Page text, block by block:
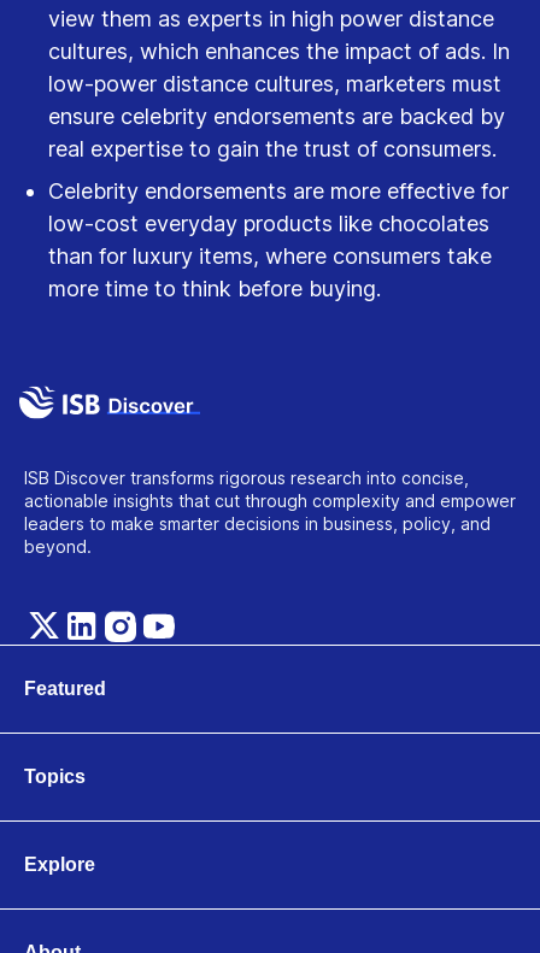
view them as experts in high power distance
cultures, which enhances the impact of ads. In
low-power distance cultures, marketers must
ensure celebrity endorsements are backed by
real expertise to gain the trust of consumers.
Celebrity endorsements are more effective for
low-cost everyday products like chocolates
than for luxury items, where consumers take
more time to think before buying.
ISB Discover transforms rigorous research into concise,
actionable insights that cut through complexity and empower
leaders to make smarter decisions in business, policy, and
beyond.
Featured
Leadership & Organisations
Topics
Operations & Logistics
Strategy & Innovation
Economics & Public Policy
Explore